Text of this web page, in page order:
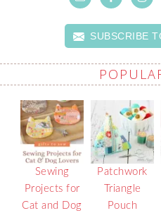
SUBSCRIBE
Sewing
Projects for
Cat and Dog
Patchwork
Triangle
Pouch